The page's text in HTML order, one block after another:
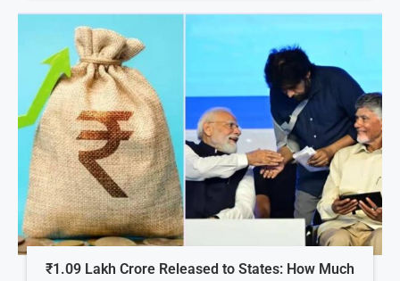
₹1.09 Lakh Crore Released to States: How Much